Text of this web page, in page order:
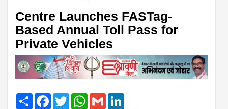
Centre Launches FASTag-
Based Annual Toll Pass for
Private Vehicles
Share FacebookTwitter WhatsAppGmail